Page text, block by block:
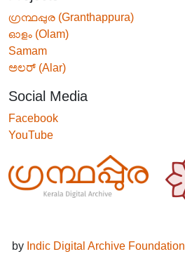
ഗ്രന്ഥപ്പുര (Granthappura)
ഓളം (Olam)
Samam
ಅಲರ್ (Alar)
Social Media
Facebook
YouTube
by Indic Digital Archive Foundation